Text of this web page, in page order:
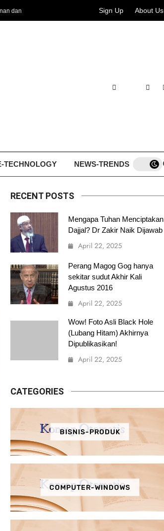
dan
Toxic
Sign Up About Us
TECHNOLOGY NEWS-TRENDS
RECENT POSTS
Mengapa Tuhan Menciptakan
Dajjal? Dr Zakir Naik Dijawab
April 22, 2025
Perang Magog Gog hanya
sekitar sudut Akhir Kali
Agustus 2016
April 22, 2025
Wow! Foto Asli Black Hole
(Lubang Hitam) Akhirnya
Dipublikasikan!
April 22, 2025
CATEGORIES
BISNIS-PRODUK
COMPUTER-WINDOWS